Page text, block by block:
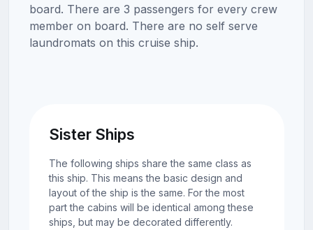
board. There are 3 passengers for every crew
member on board. There are no self serve
laundromats on this cruise ship.
Sister Ships
The following ships share the same class as
this ship. This means the basic design and
layout of the ship is the same. For the most
part the cabins will be identical among these
ships, but may be decorated differently.